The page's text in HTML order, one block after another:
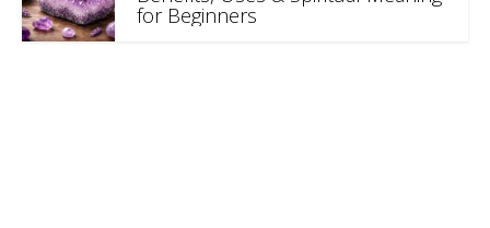
for Beginners